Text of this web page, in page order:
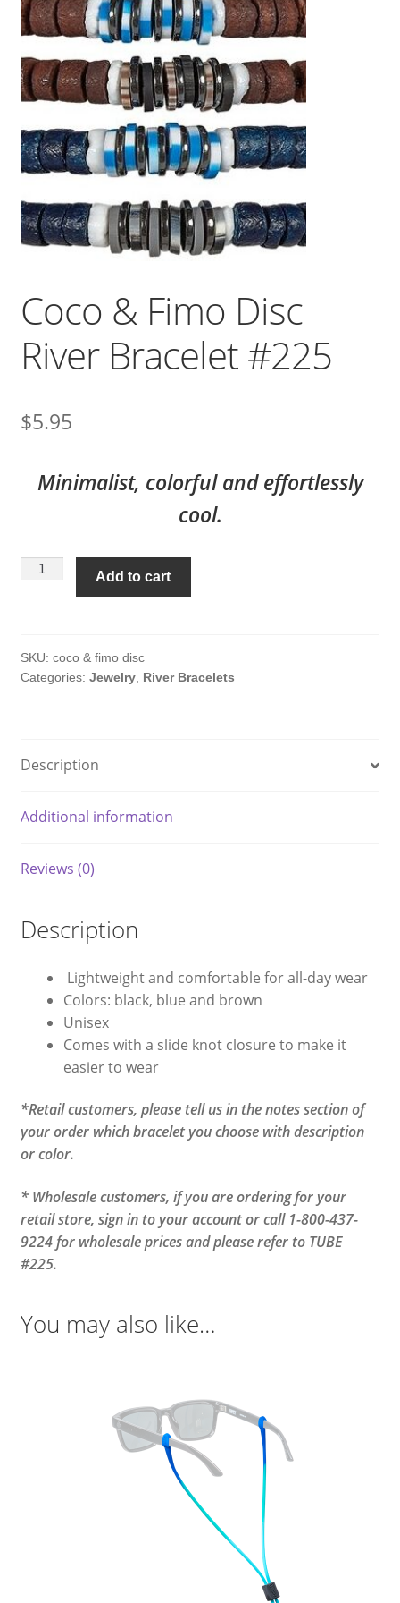
Coco & Fimo Disc
River Bracelet #225
$5.95
Minimalist, colorful and effortlessly
cool.
Coco
River
Bracelet
Add to cart
SKU: coco & fimo disc
Categories: Jewelry, River Bracelets
Description
Additional information
Reviews (0)
Description
Lightweight and comfortable for all-day wear
Colors: black, blue and brown
Unisex
Comes with a slide knot closure to make it
easier to wear
*Retail customers, please tell us in the notes section of
your order which bracelet you choose with description
or color.
* Wholesale customers, if you are ordering for your
retail store, sign in to your account or call 1-800-437-
9224 for wholesale prices and please refer to TUBE
#225.
You may also like…